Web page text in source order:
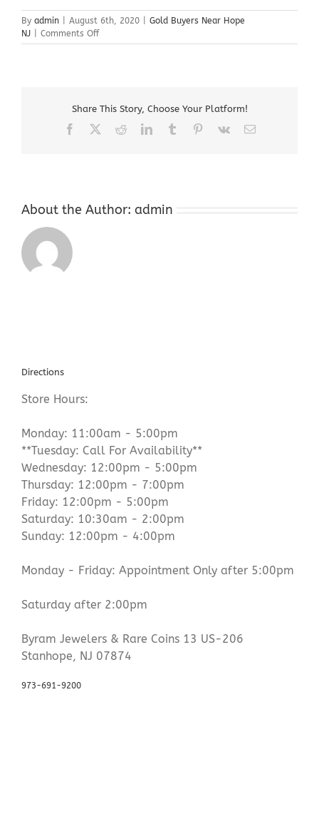
By admin August 6th, 2020
Gold Buyers Near Hope
NJ
Comments Offon
Gold
Share This Story, Choose Your Platform!
Facebook RedditLinkedInTumblr Pinterest
Vk Email
About the Author: admin
Directions
Store Hours:
Monday: 11:00am - 5:00pm
**Tuesday: Call For Availability**
Wednesday: 12:00pm - 5:00pm
Thursday: 12:00pm - 7:00pm
Friday: 12:00pm - 5:00pm
Saturday: 10:30am - 2:00pm
Sunday: 12:00pm - 4:00pm
Monday - Friday: Appointment Only after 5:00pm
Saturday after 2:00pm
Byram Jewelers & Rare Coins 13 US-206
Stanhope, NJ 07874
973-691-9200